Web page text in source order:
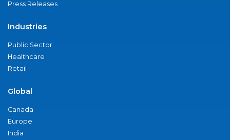
Press Releases
Industries
Public Sector
Healthcare
Retail
Global
Canada
Europe
India